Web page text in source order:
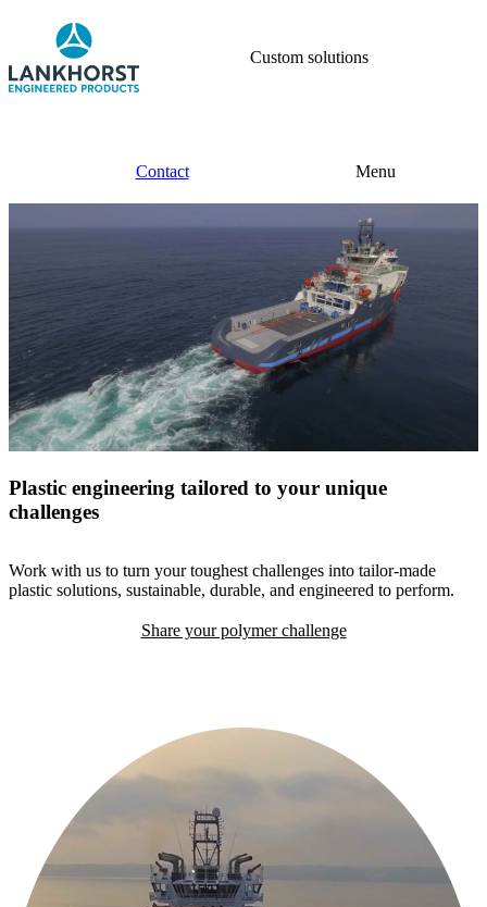
Custom solutions
Contact Menu
Plastic engineering tailored to your unique
challenges
Work with us to turn your toughest challenges into tailor-made
plastic solutions, sustainable, durable, and engineered to perform.
Share your polymer challenge